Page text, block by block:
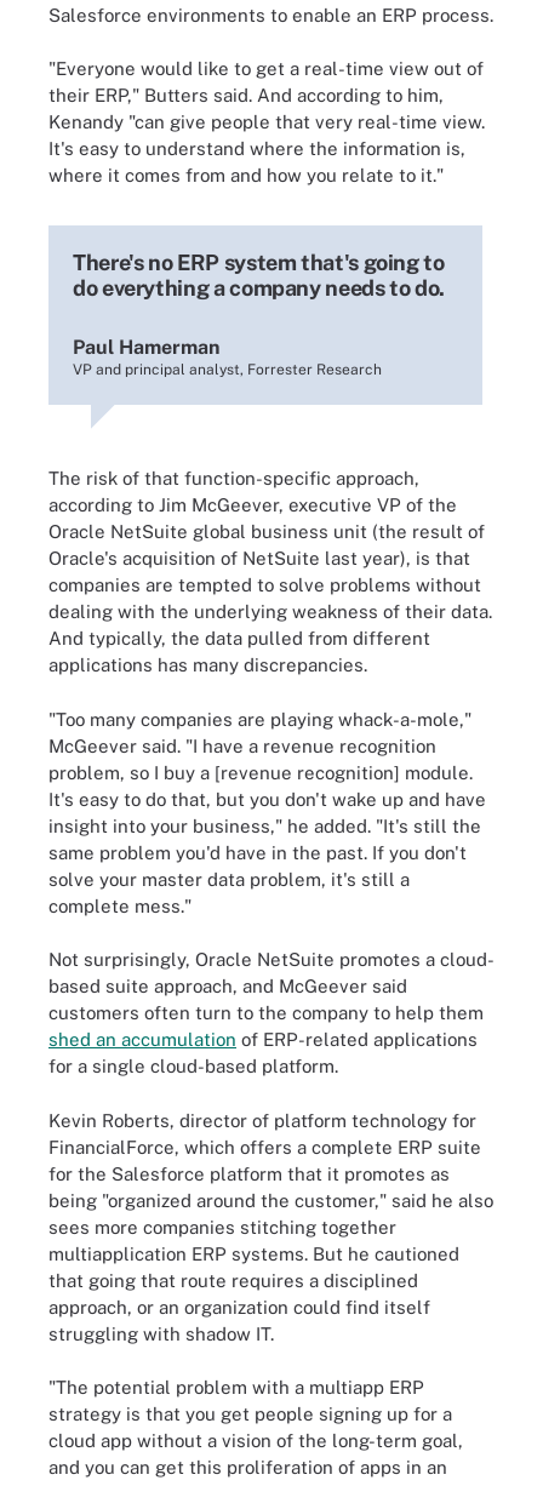
Salesforce environments to enable an ERP process.
"Everyone would like to get a real-time view out of
their ERP," Butters said. And according to him,
Kenandy "can give people that very real-time view.
It's easy to understand where the information is,
where it comes from and how you relate to it."
There's no ERP system that's going to
do everything a company needs to do.
Paul Hamerman
VP and principal analyst, Forrester Research
The risk of that function-specific approach,
according to Jim McGeever, executive VP of the
Oracle NetSuite global business unit (the result of
Oracle's acquisition of NetSuite last year), is that
companies are tempted to solve problems without
dealing with the underlying weakness of their data.
And typically, the data pulled from different
applications has many discrepancies.
"Too many companies are playing whack-a-mole,"
McGeever said. "I have a revenue recognition
problem, so I buy a [revenue recognition] module.
It's easy to do that, but you don't wake up and have
insight into your business," he added. "It's still the
same problem you'd have in the past. If you don't
solve your master data problem, it's still a
complete mess."
Not surprisingly, Oracle NetSuite promotes a cloud-
based suite approach, and McGeever said
customers often turn to the company to help them
shed an accumulation of ERP-related applications
for a single cloud-based platform.
Kevin Roberts, director of platform technology for
FinancialForce, which offers a complete ERP suite
for the Salesforce platform that it promotes as
being "organized around the customer," said he also
sees more companies stitching together
multiapplication ERP systems. But he cautioned
that going that route requires a disciplined
approach, or an organization could find itself
struggling with shadow IT.
"The potential problem with a multiapp ERP
strategy is that you get people signing up for a
cloud app without a vision of the long-term goal,
and you can get this proliferation of apps in an